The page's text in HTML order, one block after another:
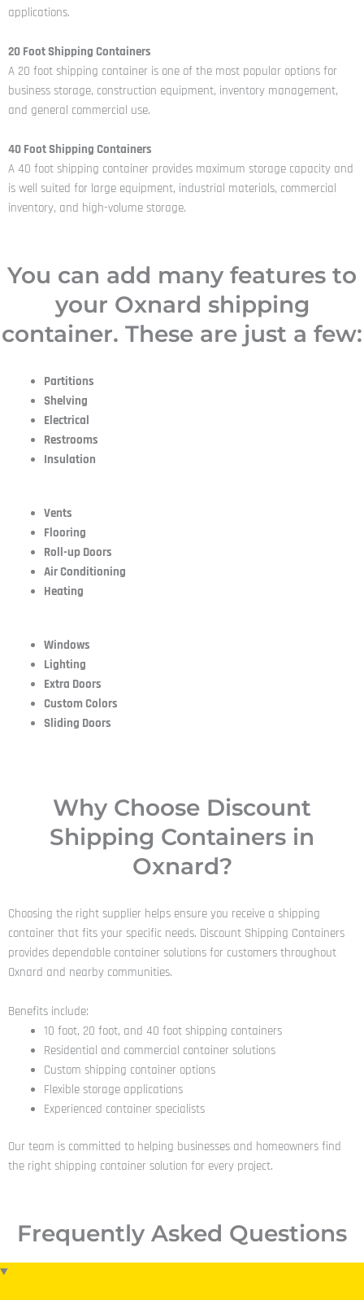
applications.
20 Foot Shipping Containers
A 20 foot shipping container is one of the most popular options for
business storage, construction equipment, inventory management,
and general commercial use.
40 Foot Shipping Containers
A 40 foot shipping container provides maximum storage capacity and
is well suited for large equipment, industrial materials, commercial
inventory, and high-volume storage.
You can add many features to
your Oxnard shipping
container. These are just a few:
Partitions
Shelving
Electrical
Restrooms
Insulation
Vents
Flooring
Roll-up Doors
Air Conditioning
Heating
Windows
Lighting
Extra Doors
Custom Colors
Sliding Doors
Why Choose Discount
Shipping Containers in
Oxnard?
Choosing the right supplier helps ensure you receive a shipping
container that fits your specific needs. Discount Shipping Containers
provides dependable container solutions for customers throughout
Oxnard and nearby communities.
Benefits include:
10 foot, 20 foot, and 40 foot shipping containers
Residential and commercial container solutions
Custom shipping container options
Flexible storage applications
Experienced container specialists
Our team is committed to helping businesses and homeowners find
the right shipping container solution for every project.
Frequently Asked Questions